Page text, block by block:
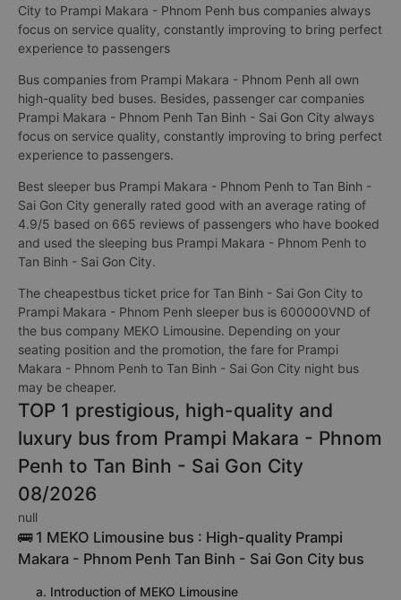
City to Prampi Makara - Phnom Penh bus companies always
focus on service quality, constantly improving to bring perfect
experience to passengers
Bus companies from Prampi Makara - Phnom Penh all own
high-quality bed buses. Besides, passenger car companies
Prampi Makara - Phnom Penh Tan Binh - Sai Gon City always
focus on service quality, constantly improving to bring perfect
experience to passengers.
Best sleeper bus Prampi Makara - Phnom Penh to Tan Binh -
Sai Gon City generally rated good with an average rating of
4.9/5 based on 665 reviews of passengers who have booked
and used the sleeping bus Prampi Makara - Phnom Penh to
Tan Binh - Sai Gon City.
The cheapestbus ticket price for Tan Binh - Sai Gon City to
Prampi Makara - Phnom Penh sleeper bus is 600000VND of
the bus company MEKO Limousine. Depending on your
seating position and the promotion, the fare for Prampi
Makara - Phnom Penh to Tan Binh - Sai Gon City night bus
may be cheaper.
TOP 1 prestigious, high-quality and
luxury bus from Prampi Makara - Phnom
Penh to Tan Binh - Sai Gon City
08/2026
null
🚌 1 MEKO Limousine bus : High-quality Prampi
Makara - Phnom Penh Tan Binh - Sai Gon City bus
a. Introduction of MEKO Limousine